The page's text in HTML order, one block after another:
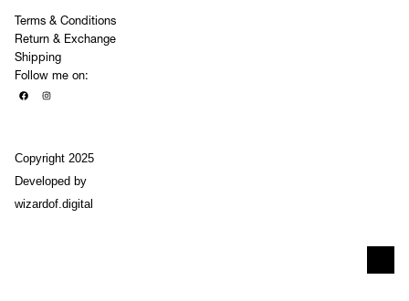
Terms & Conditions
Return & Exchange
Shipping
Follow me on:
Copyright 2025
Developed by
wizardof.digital